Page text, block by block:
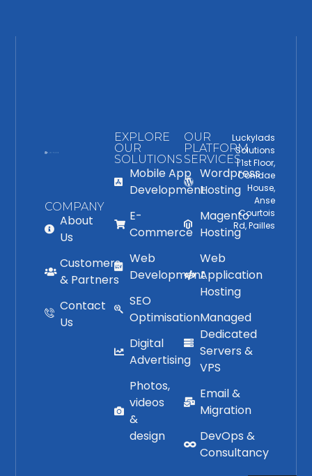
COMPANY
About
Us
Customers
& Partners
Contact
Us
EXPLORE
OUR
SOLUTIONS
Mobile App
Development
E-
Commerce
Web
Development
SEO
Optimisation
Digital
Advertising
Photos,
videos
&
design
OUR
PLATFORM
SERVICES
Wordpress
Hosting
Magento
Hosting
Web
Application
Hosting
Managed
Dedicated
Servers &
VPS
Email &
Migration
DevOps &
Consultancy
Luckylads
Solutions
| 1st Floor,
Conidae
House,
Anse
Courtois
Rd, Pailles